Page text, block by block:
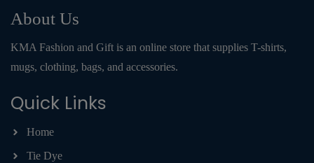
About Us
KMA Fashion and Gift is an online store that supplies T-shirts,
mugs, clothing, bags, and accessories.
Quick Links
Home
Tie Dye